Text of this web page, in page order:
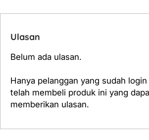
Ulasan
Belum ada ulasan.
Hanya pelanggan yang sudah login
telah membeli produk ini yang
memberikan ulasan.